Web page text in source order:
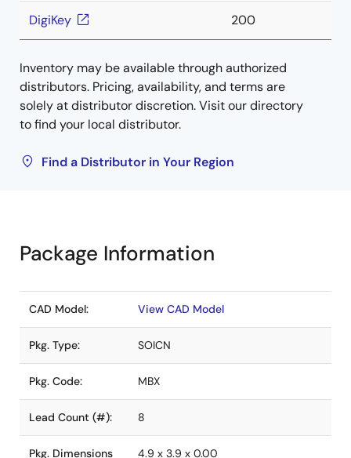
DigiKey 200
Inventory may be available through authorized
distributors. Pricing, availability, and terms are
solely at distributor discretion. Visit our directory
to find your local distributor.
Find a Distributor in Your Region
Package Information
CAD Model: View CAD Model
Pkg. Type: SOICN
Pkg. Code: MBX
Lead Count (#): 8
Pkg. Dimensions
4.9 x 3.9 x 0.00